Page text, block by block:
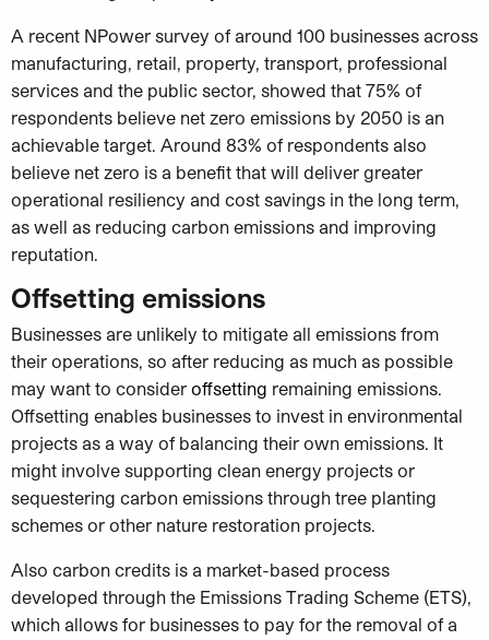
A recent NPower survey of around 100 businesses across
manufacturing, retail, property, transport, professional
services and the public sector, showed that 75% of
respondents believe net zero emissions by 2050 is an
achievable target. Around 83% of respondents also
believe net zero is a benefit that will deliver greater
operational resiliency and cost savings in the long term,
as well as reducing carbon emissions and improving
reputation.
Offsetting emissions
Businesses are unlikely to mitigate all emissions from
their operations, so after reducing as much as possible
may want to consider offsetting remaining emissions.
Offsetting enables businesses to invest in environmental
projects as a way of balancing their own emissions. It
might involve supporting clean energy projects or
sequestering carbon emissions through tree planting
schemes or other nature restoration projects.
Also carbon credits is a market-based process
developed through the Emissions Trading Scheme (ETS),
which allows for businesses to pay for the removal of a